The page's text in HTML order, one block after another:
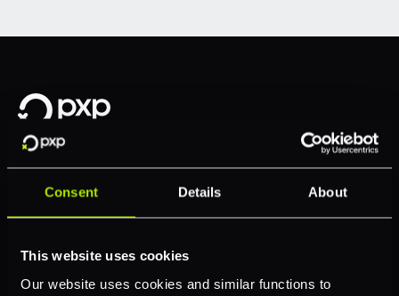
Consent Details About
This website uses cookies
Our website uses cookies and similar functions to
Solutions
E-commerce